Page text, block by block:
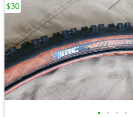
• • • •
$30